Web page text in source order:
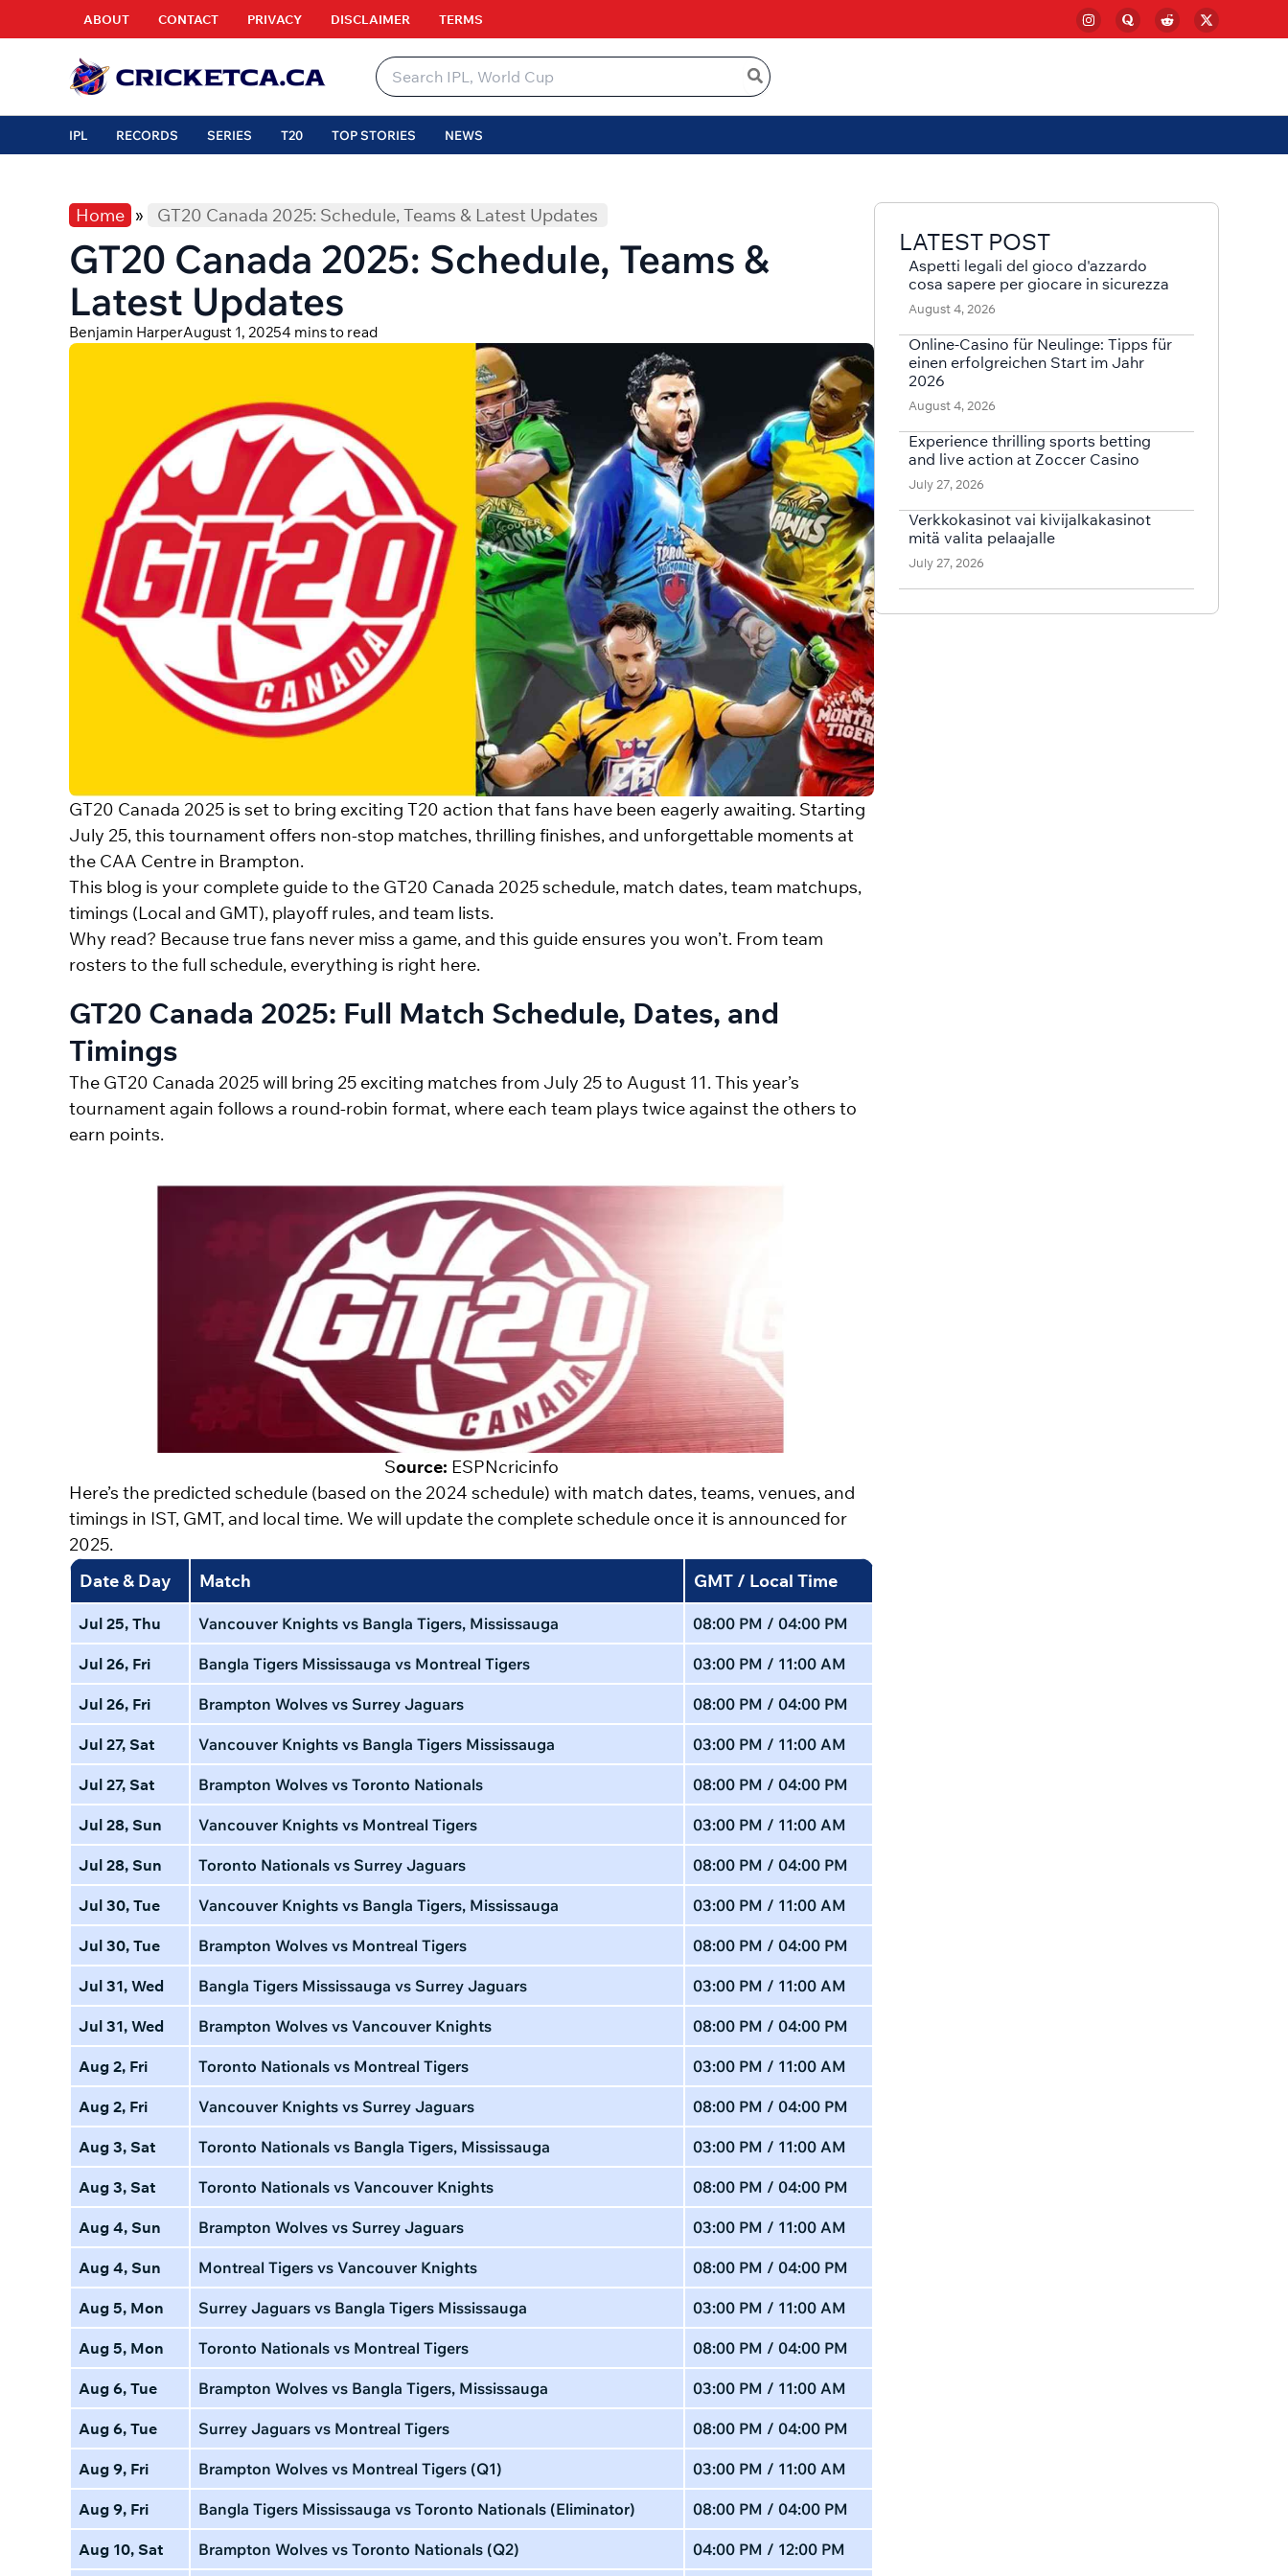
to
ABOUT CONTACT PRIVACY DISCLAIMER TERMS
Search
for:
IPL RECORDS SERIES T20 TOP STORIES NEWS
Home » GT20 Canada 2025: Schedule, Teams & Latest Updates
GT20 Canada 2025: Schedule, Teams &
Latest Updates
Benjamin HarperAugust 1, 2025
GT20 Canada 2025 is set to bring exciting T20 action that fans have been eagerly awaiting. Starting
July 25, this tournament offers non-stop matches, thrilling finishes, and unforgettable moments at
the CAA Centre in Brampton.
This blog is your complete guide to the GT20 Canada 2025 schedule, match dates, team matchups,
timings (Local and GMT), playoff rules, and team lists.
Why read? Because true fans never miss a game, and this guide ensures you won’t. From team
rosters to the full schedule, everything is right here.
GT20 Canada 2025: Full Match Schedule, Dates, and
Timings
The GT20 Canada 2025 will bring 25 exciting matches from July 25 to August 11. This year’s
tournament again follows a round-robin format, where each team plays twice against the others to
earn points.
Source: ESPNcricinfo
Here’s the predicted schedule (based on the 2024 schedule) with match dates, teams, venues, and
timings in IST, GMT, and local time. We will update the complete schedule once it is announced for
2025.
Date & Day
Match GMT / Local Time
Jul 25, Thu Vancouver Knights vs Bangla Tigers, Mississauga 08:00 PM / 04:00 PM
Jul 26, Fri Bangla Tigers Mississauga vs Montreal Tigers 03:00 PM / 11:00 AM
Jul 26, Fri Brampton Wolves vs Surrey Jaguars 08:00 PM / 04:00 PM
Jul 27, Sat Vancouver Knights vs Bangla Tigers Mississauga 03:00 PM / 11:00 AM
Jul 27, Sat Brampton Wolves vs Toronto Nationals 08:00 PM / 04:00 PM
Jul 28, Sun Vancouver Knights vs Montreal Tigers 03:00 PM / 11:00 AM
Jul 28, Sun Toronto Nationals vs Surrey Jaguars 08:00 PM / 04:00 PM
Jul 30, Tue Vancouver Knights vs Bangla Tigers, Mississauga 03:00 PM / 11:00 AM
Jul 30, Tue Brampton Wolves vs Montreal Tigers 08:00 PM / 04:00 PM
Jul 31, Wed Bangla Tigers Mississauga vs Surrey Jaguars 03:00 PM / 11:00 AM
Jul 31, Wed Brampton Wolves vs Vancouver Knights 08:00 PM / 04:00 PM
Aug 2, Fri Toronto Nationals vs Montreal Tigers 03:00 PM / 11:00 AM
Aug 2, Fri Vancouver Knights vs Surrey Jaguars 08:00 PM / 04:00 PM
Aug 3, Sat Toronto Nationals vs Bangla Tigers, Mississauga 03:00 PM / 11:00 AM
Aug 3, Sat Toronto Nationals vs Vancouver Knights 08:00 PM / 04:00 PM
Aug 4, Sun Brampton Wolves vs Surrey Jaguars 03:00 PM / 11:00 AM
Aug 4, Sun Montreal Tigers vs Vancouver Knights 08:00 PM / 04:00 PM
Aug 5, Mon Surrey Jaguars vs Bangla Tigers Mississauga 03:00 PM / 11:00 AM
Aug 5, Mon Toronto Nationals vs Montreal Tigers 08:00 PM / 04:00 PM
Aug 6, Tue Brampton Wolves vs Bangla Tigers, Mississauga 03:00 PM / 11:00 AM
Aug 6, Tue Surrey Jaguars vs Montreal Tigers 08:00 PM / 04:00 PM
Aug 9, Fri Brampton Wolves vs Montreal Tigers (Q1) 03:00 PM / 11:00 AM
Aug 9, Fri Bangla Tigers Mississauga vs Toronto Nationals (Eliminator) 08:00 PM / 04:00 PM
Aug 10, Sat Brampton Wolves vs Toronto Nationals (Q2) 04:00 PM / 12:00 PM
LATEST POST
Aspetti legali del gioco d'azzardo
cosa sapere per giocare in sicurezza
August 4, 2026
Online-Casino für Neulinge: Tipps für
einen erfolgreichen Start im Jahr
2026
August 4, 2026
Experience thrilling sports betting
and live action at Zoccer Casino
July 27, 2026
Verkkokasinot vai kivijalkakasinot
mitä valita pelaajalle
July 27, 2026